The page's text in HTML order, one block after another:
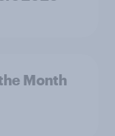
Month